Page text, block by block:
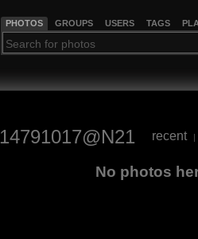
PHOTOS GROUPS USERS TAGS
14791017@N21 recent |
No photos